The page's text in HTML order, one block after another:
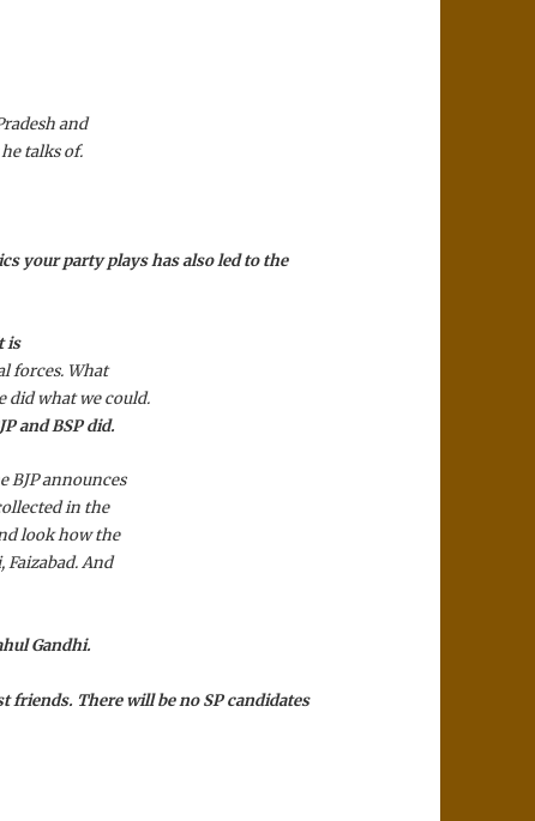
and
talks of.
your party plays has also led to the
is
forces. What
did what we could.
and BSP did.
BJP announces
in the
look how the
Faizabad. And
Gandhi.
friends. There will be no SP candidates